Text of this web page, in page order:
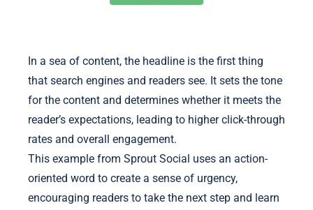
In a sea of content, the headline is the first thing
that search engines and readers see. It sets the tone
for the content and determines whether it meets the
reader’s expectations, leading to higher click-through
rates and overall engagement.
This example from Sprout Social uses an action-
oriented word to create a sense of urgency,
encouraging readers to take the next step and learn